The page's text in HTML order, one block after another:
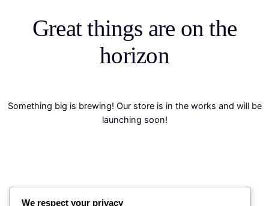
Great things are on the
horizon
Something big is brewing! Our store is in the works and will be
launching soon!
We respect your privacy